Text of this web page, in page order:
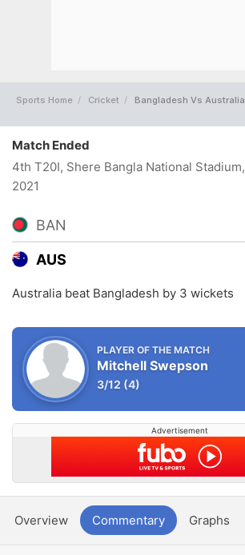
Sports Home Cricket Bangladesh Vs
Match Ended
4th T20I, Shere Bangla National
2021
BAN
AUS
Australia beat Bangladesh by 3 wickets
PLAYER OF THE MATCH
Mitchell Swepson
3/12 (4)
Advertisement
Overview Commentary Graphs